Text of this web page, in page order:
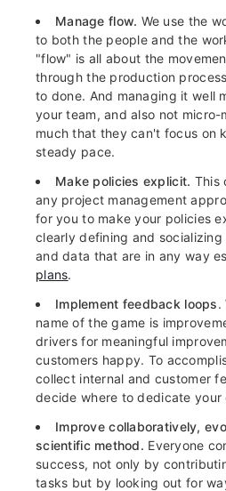
Manage flow. We use the
to both the people and the
"flow" is all about the
through the production
to done. And managing it well
your team, and also not micro-
much that they can't focus on
steady pace.
Make policies explicit. This
any project management
for you to make your policies
clearly defining and
and data that are in any way
plans.
Implement feedback loops.
name of the game is
drivers for meaningful
customers happy. To
collect internal and customer
decide where to dedicate your
Improve collaboratively,
scientific method. Everyone
success, not only by
tasks but by looking out for